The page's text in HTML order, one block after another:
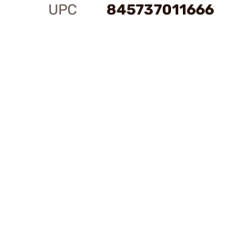
UPC
845737011666